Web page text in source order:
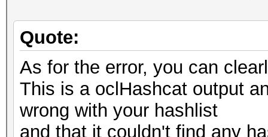
Quote:
As for the error, you can
This is a oclHashcat output
wrong with your hashlist
and that it couldn't find any